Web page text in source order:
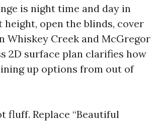
is night time and day in
open the blinds, cover
Whiskey Creek and McGregor
2D surface plan clarifies how
up options from out of
fluff. Replace “Beautiful